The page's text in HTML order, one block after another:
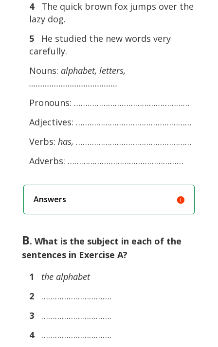
4 The quick brown fox jumps over the
lazy dog.
5 He studied the new words very
carefully.
Nouns: alphabet, letters,
…………………………………
Pronouns: ……………………………………………
Adjectives: ……………………………………………
Verbs: has, ……………………………………………
Adverbs: ……………………………………………
Answers
B. What is the subject in each of the
sentences in Exercise A?
1 the alphabet
2 ………………………….
3 ………………………….
4 ………………………….